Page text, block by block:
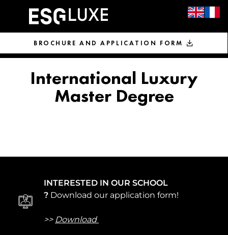
International Luxury
Master Degree
INTERESTED IN OUR SCHOOL
? Download our application form!
>> Download
BROCHURE AND APPLICATION FORM